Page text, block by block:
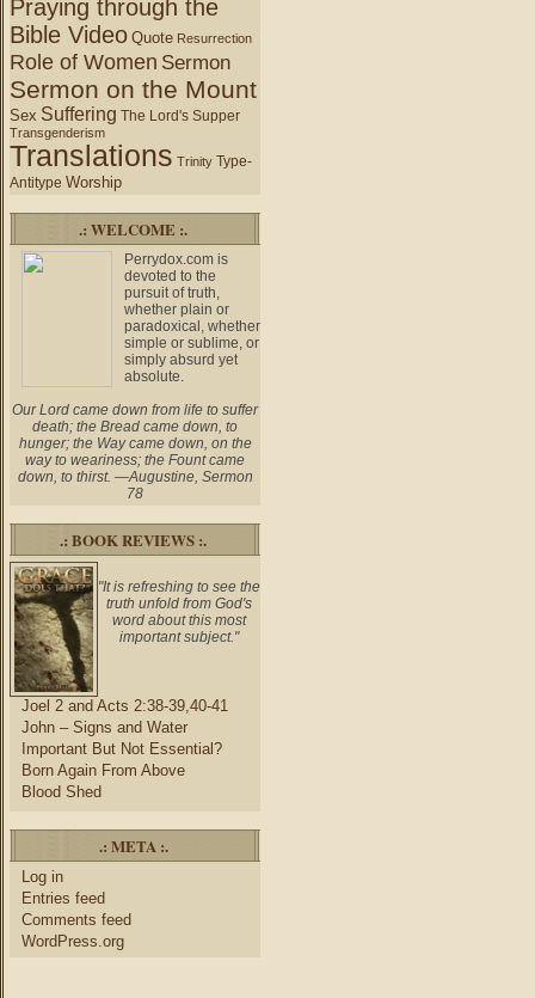
Praying through the
Bible Video Quote Resurrection
Role of Women Sermon
Sermon on the Mount
Sex Suffering The Lord's Supper
Transgenderism
Translations Trinity Type-
Antitype Worship
.: WELCOME :.
Perrydox.com is
devoted to the
pursuit of truth,
whether plain or
paradoxical, whether
simple or sublime, or
simply absurd yet
absolute.
Our Lord came down from life to suffer
death; the Bread came down, to
hunger; the Way came down, on the
way to weariness; the Fount came
down, to thirst. —Augustine, Sermon
78
.: BOOK REVIEWS :.
"It is refreshing to see the
truth unfold from God's
word about this most
important subject."
Joel 2 and Acts 2:38-39,40-41
John – Signs and Water
Important But Not Essential?
Born Again From Above
Blood Shed
.: META :.
Log in
Entries feed
Comments feed
WordPress.org